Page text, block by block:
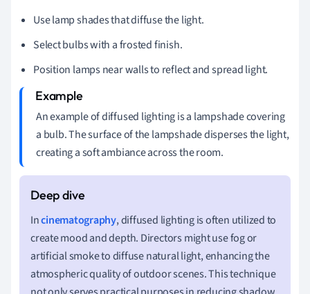
Use lamp shades that diffuse the light.
Select bulbs with a frosted finish.
Position lamps near walls to reflect and spread light.
An example of diffused lighting is a lampshade covering
a bulb. The surface of the lampshade disperses the light,
creating a soft ambiance across the room.
Incinematography, diffused lighting is often utilized to
create mood and depth. Directors might use fog or
artificial smoke to diffuse natural light, enhancing the
atmospheric quality of outdoor scenes. This technique